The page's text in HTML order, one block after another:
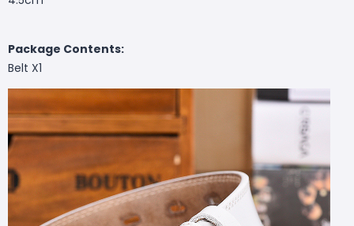
Package Contents:
Belt X1